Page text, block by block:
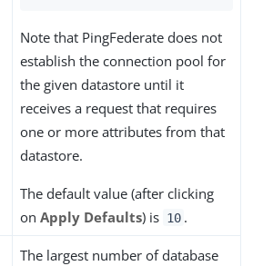
Note that PingFederate does not
establish the connection pool for
the given datastore until it
receives a request that requires
one or more attributes from that
datastore.
The default value (after clicking
on Apply Defaults) is 10 .
The largest number of database